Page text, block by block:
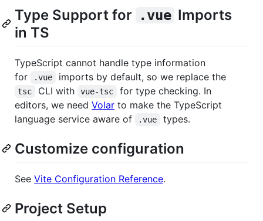
Type Support for .vue Imports
in TS
TypeScript cannot handle type information
for
.vue imports by default, so we replace the
tsc CLI with vue-tsc
for type checking. In
editors, we need Volar to make the TypeScript
language service aware of
.vue types.
Customize configuration
See Vite Configuration Reference.
Project Setup